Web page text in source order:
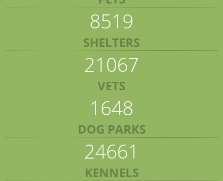
8519
SHELTERS
21067
VETS
1648
DOG PARKS
24661
KENNELS